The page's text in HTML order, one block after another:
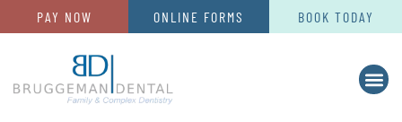
BOOK TODAY
ONLINE FORMS
PAY NOW